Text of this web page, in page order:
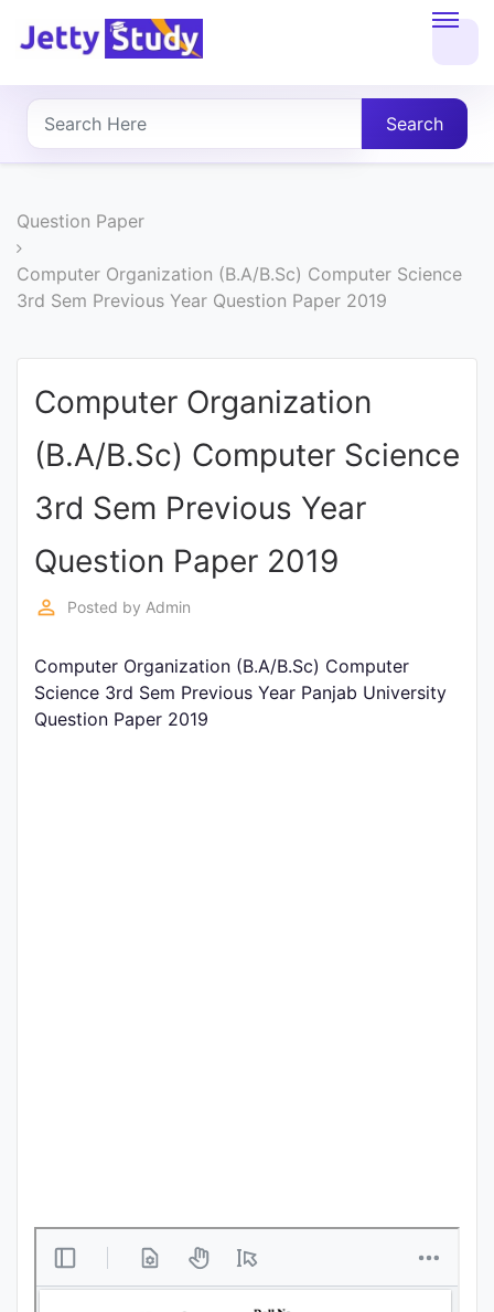
About
UG
PG
COURSES
COURSES
Entrance
Exams
Current
Judiciary
Login
Search
Question Paper
Computer Organization (B.A/B.Sc) Computer Science
3rd Sem Previous Year Question Paper 2019
Computer Organization
(B.A/B.Sc) Computer Science
3rd Sem Previous Year
Question Paper 2019
perm_identity Posted by Admin
Computer Organization (B.A/B.Sc) Computer
Science 3rd Sem Previous Year Panjab University
Question Paper 2019